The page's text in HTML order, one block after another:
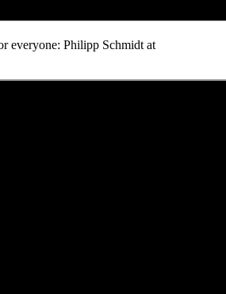
everyone: Philipp Schmidt at